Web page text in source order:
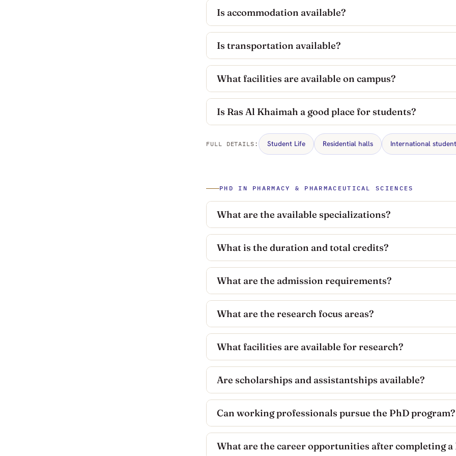
Is accommodation available?
Is transportation available?
What facilities are available on campus?
Is Ras Al Khaimah a good place for students?
FULL DETAILS: Student Life Residential halls International
PHD IN PHARMACY & PHARMACEUTICAL SCIENCES
What are the available specializations?
What is the duration and total credits?
What are the admission requirements?
What are the research focus areas?
What facilities are available for research?
Are scholarships and assistantships available?
Can working professionals pursue the PhD program?
What are the career opportunities after completing a